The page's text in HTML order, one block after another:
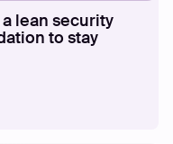
lean security
to stay